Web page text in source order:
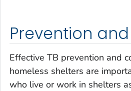
Prevention
Effective TB prevention and
homeless shelters are
who live or work in shelters